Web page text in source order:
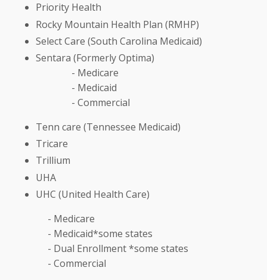
Priority Health
Rocky Mountain Health Plan (RMHP)
Select Care (South Carolina Medicaid)
Sentara (Formerly Optima)
- Medicare
- Medicaid
- Commercial
Tenn care (Tennessee Medicaid)
Tricare
Trillium
UHA
UHC (United Health Care)
- Medicare
- Medicaid*some states
- Dual Enrollment *some states
- Commercial